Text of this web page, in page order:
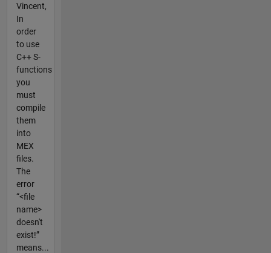
Vincent,
In
order
to use
C++ S-
functions
you
must
compile
them
into
MEX
files.
The
error
“<file
name>
doesn't
exist!”
means...